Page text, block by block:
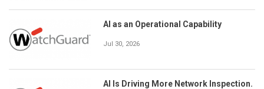
AI as an Operational Capability
Jul 30, 2026
AI Is Driving More Network Inspection.